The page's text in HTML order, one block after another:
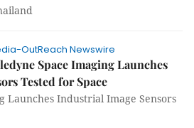
OutReach Newswire
Space Imaging Launches
Tested for Space
Launches Industrial Image Sensors